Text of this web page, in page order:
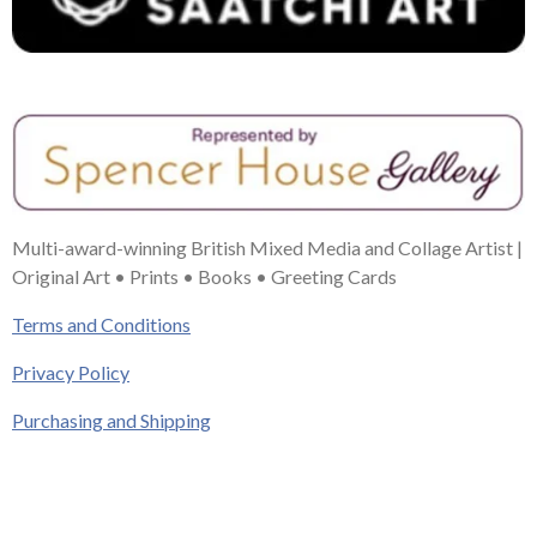
Multi-award-winning British Mixed Media and Collage Artist |
Original Art • Prints • Books • Greeting Cards
Terms and Conditions
Privacy Policy
Purchasing and Shipping